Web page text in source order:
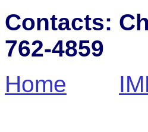
Contacts:
762-4859
Home